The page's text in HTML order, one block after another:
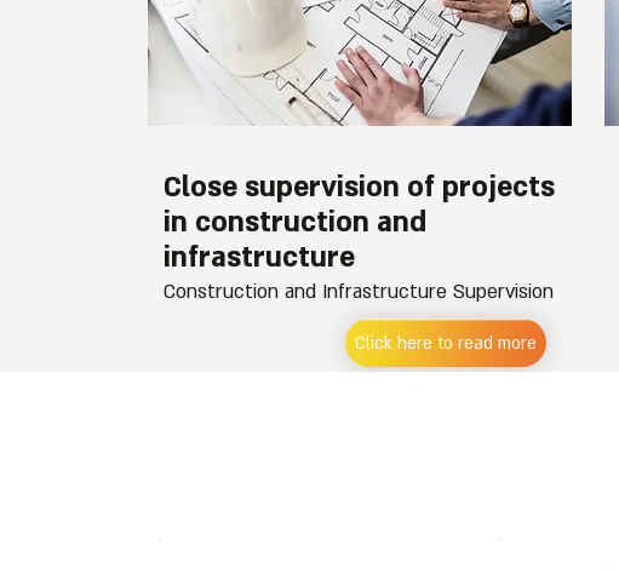
Close supervision of projects
in construction and
infrastructure
Construction and Infrastructure Supervision
Click here to read more